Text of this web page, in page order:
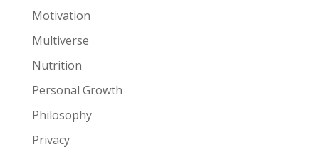
Motivation
Multiverse
Nutrition
Personal Growth
Philosophy
Privacy